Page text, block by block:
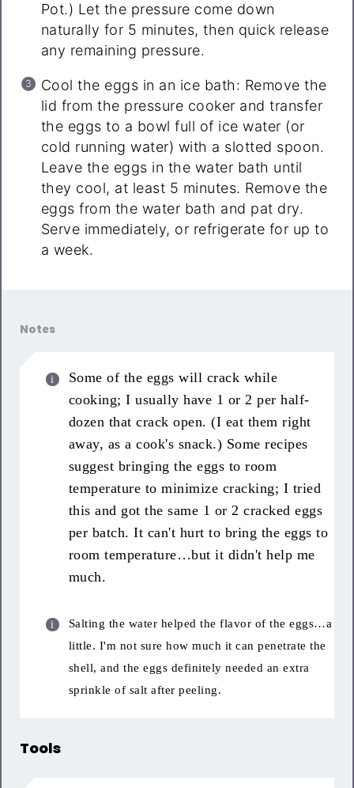
Pot.) Let the pressure come down
naturally for 5 minutes, then quick release
any remaining pressure.
Cool the eggs in an ice bath: Remove the
lid from the pressure cooker and transfer
the eggs to a bowl full of ice water (or
cold running water) with a slotted spoon.
Leave the eggs in the water bath until
they cool, at least 5 minutes. Remove the
eggs from the water bath and pat dry.
Serve immediately, or refrigerate for up to
a week.
Notes
Some of the eggs will crack while
cooking; I usually have 1 or 2 per half-
dozen that crack open. (I eat them right
away, as a cook's snack.) Some recipes
suggest bringing the eggs to room
temperature to minimize cracking; I tried
this and got the same 1 or 2 cracked eggs
per batch. It can't hurt to bring the eggs to
room temperature…but it didn't help me
much.
Salting the water helped the flavor of the eggs…a
little. I'm not sure how much it can penetrate the
shell, and the eggs definitely needed an extra
sprinkle of salt after peeling.
Tools